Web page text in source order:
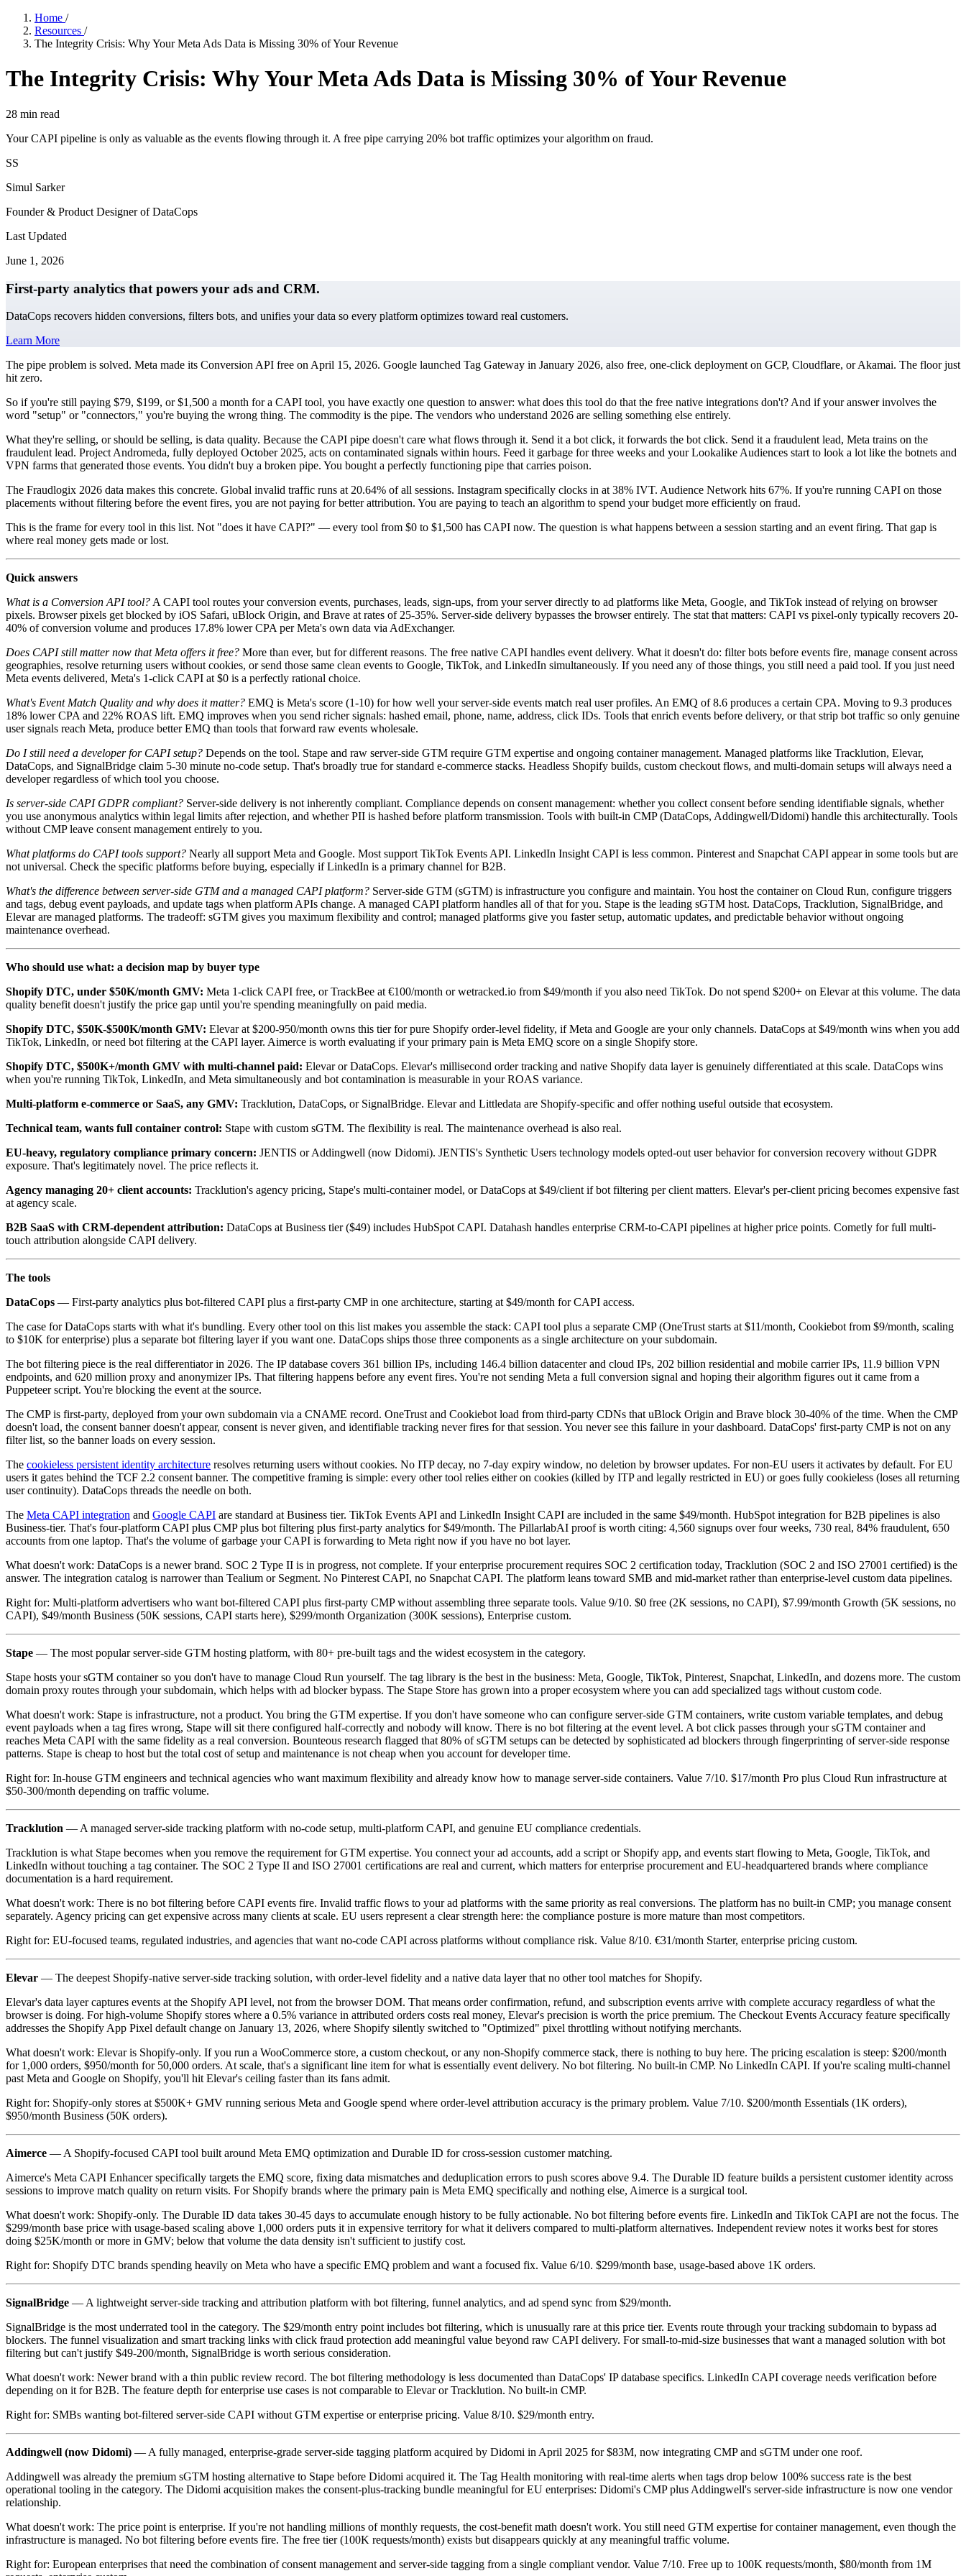
Home /
Resources /
The Integrity Crisis: Why Your Meta Ads Data is Missing 30% of Your Revenue
The Integrity Crisis: Why Your Meta Ads Data is Missing 30% of Your Revenue
28 min read
Your CAPI pipeline is only as valuable as the events flowing through it. A free pipe carrying 20% bot traffic optimizes your algorithm on fraud.
SS
Simul Sarker
Founder & Product Designer of DataCops
Last Updated
June 1, 2026
First-party analytics that powers your ads and CRM.
DataCops recovers hidden conversions, filters bots, and unifies your data so every platform optimizes toward real customers.
Learn More
The pipe problem is solved. Meta made its Conversion API free on April 15, 2026. Google launched Tag Gateway in January 2026, also free, one-click deployment on GCP, Cloudflare, or Akamai. The floor just
hit zero.
So if you're still paying $79, $199, or $1,500 a month for a CAPI tool, you have exactly one question to answer: what does this tool do that the free native integrations don't? And if your answer involves the
word "setup" or "connectors," you're buying the wrong thing. The commodity is the pipe. The vendors who understand 2026 are selling something else entirely.
What they're selling, or should be selling, is data quality. Because the CAPI pipe doesn't care what flows through it. Send it a bot click, it forwards the bot click. Send it a fraudulent lead, Meta trains on the
fraudulent lead. Project Andromeda, fully deployed October 2025, acts on contaminated signals within hours. Feed it garbage for three weeks and your Lookalike Audiences start to look a lot like the botnets and
VPN farms that generated those events. You didn't buy a broken pipe. You bought a perfectly functioning pipe that carries poison.
The Fraudlogix 2026 data makes this concrete. Global invalid traffic runs at 20.64% of all sessions. Instagram specifically clocks in at 38% IVT. Audience Network hits 67%. If you're running CAPI on those
placements without filtering before the event fires, you are not paying for better attribution. You are paying to teach an algorithm to spend your budget more efficiently on fraud.
This is the frame for every tool in this list. Not "does it have CAPI?" — every tool from $0 to $1,500 has CAPI now. The question is what happens between a session starting and an event firing. That gap is
where real money gets made or lost.
Quick answers
What is a Conversion API tool? A CAPI tool routes your conversion events, purchases, leads, sign-ups, from your server directly to ad platforms like Meta, Google, and TikTok instead of relying on browser
pixels. Browser pixels get blocked by iOS Safari, uBlock Origin, and Brave at rates of 25-35%. Server-side delivery bypasses the browser entirely. The stat that matters: CAPI vs pixel-only typically recovers 20-
40% of conversion volume and produces 17.8% lower CPA per Meta's own data via AdExchanger.
Does CAPI still matter now that Meta offers it free? More than ever, but for different reasons. The free native CAPI handles event delivery. What it doesn't do: filter bots before events fire, manage consent across
geographies, resolve returning users without cookies, or send those same clean events to Google, TikTok, and LinkedIn simultaneously. If you need any of those things, you still need a paid tool. If you just need
Meta events delivered, Meta's 1-click CAPI at $0 is a perfectly rational choice.
What's Event Match Quality and why does it matter? EMQ is Meta's score (1-10) for how well your server-side events match real user profiles. An EMQ of 8.6 produces a certain CPA. Moving to 9.3 produces
18% lower CPA and 22% ROAS lift. EMQ improves when you send richer signals: hashed email, phone, name, address, click IDs. Tools that enrich events before delivery, or that strip bot traffic so only genuine
user signals reach Meta, produce better EMQ than tools that forward raw events wholesale.
Do I still need a developer for CAPI setup? Depends on the tool. Stape and raw server-side GTM require GTM expertise and ongoing container management. Managed platforms like Tracklution, Elevar,
DataCops, and SignalBridge claim 5-30 minute no-code setup. That's broadly true for standard e-commerce stacks. Headless Shopify builds, custom checkout flows, and multi-domain setups will always need a
developer regardless of which tool you choose.
Is server-side CAPI GDPR compliant? Server-side delivery is not inherently compliant. Compliance depends on consent management: whether you collect consent before sending identifiable signals, whether
you use anonymous analytics within legal limits after rejection, and whether PII is hashed before platform transmission. Tools with built-in CMP (DataCops, Addingwell/Didomi) handle this architecturally. Tools
without CMP leave consent management entirely to you.
What platforms do CAPI tools support? Nearly all support Meta and Google. Most support TikTok Events API. LinkedIn Insight CAPI is less common. Pinterest and Snapchat CAPI appear in some tools but are
not universal. Check the specific platforms before buying, especially if LinkedIn is a primary channel for B2B.
What's the difference between server-side GTM and a managed CAPI platform? Server-side GTM (sGTM) is infrastructure you configure and maintain. You host the container on Cloud Run, configure triggers
and tags, debug event payloads, and update tags when platform APIs change. A managed CAPI platform handles all of that for you. Stape is the leading sGTM host. DataCops, Tracklution, SignalBridge, and
Elevar are managed platforms. The tradeoff: sGTM gives you maximum flexibility and control; managed platforms give you faster setup, automatic updates, and predictable behavior without ongoing
maintenance overhead.
Who should use what: a decision map by buyer type
Shopify DTC, under $50K/month GMV: Meta 1-click CAPI free, or TrackBee at €100/month or wetracked.io from $49/month if you also need TikTok. Do not spend $200+ on Elevar at this volume. The data
quality benefit doesn't justify the price gap until you're spending meaningfully on paid media.
Shopify DTC, $50K-$500K/month GMV: Elevar at $200-950/month owns this tier for pure Shopify order-level fidelity, if Meta and Google are your only channels. DataCops at $49/month wins when you add
TikTok, LinkedIn, or need bot filtering at the CAPI layer. Aimerce is worth evaluating if your primary pain is Meta EMQ score on a single Shopify store.
Shopify DTC, $500K+/month GMV with multi-channel paid: Elevar or DataCops. Elevar's millisecond order tracking and native Shopify data layer is genuinely differentiated at this scale. DataCops wins
when you're running TikTok, LinkedIn, and Meta simultaneously and bot contamination is measurable in your ROAS variance.
Multi-platform e-commerce or SaaS, any GMV: Tracklution, DataCops, or SignalBridge. Elevar and Littledata are Shopify-specific and offer nothing useful outside that ecosystem.
Technical team, wants full container control: Stape with custom sGTM. The flexibility is real. The maintenance overhead is also real.
EU-heavy, regulatory compliance primary concern: JENTIS or Addingwell (now Didomi). JENTIS's Synthetic Users technology models opted-out user behavior for conversion recovery without GDPR
exposure. That's legitimately novel. The price reflects it.
Agency managing 20+ client accounts: Tracklution's agency pricing, Stape's multi-container model, or DataCops at $49/client if bot filtering per client matters. Elevar's per-client pricing becomes expensive fast
at agency scale.
B2B SaaS with CRM-dependent attribution: DataCops at Business tier ($49) includes HubSpot CAPI. Datahash handles enterprise CRM-to-CAPI pipelines at higher price points. Cometly for full multi-
touch attribution alongside CAPI delivery.
The tools
DataCops — First-party analytics plus bot-filtered CAPI plus a first-party CMP in one architecture, starting at $49/month for CAPI access.
The case for DataCops starts with what it's bundling. Every other tool on this list makes you assemble the stack: CAPI tool plus a separate CMP (OneTrust starts at $11/month, Cookiebot from $9/month, scaling
to $10K for enterprise) plus a separate bot filtering layer if you want one. DataCops ships those three components as a single architecture on your subdomain.
The bot filtering piece is the real differentiator in 2026. The IP database covers 361 billion IPs, including 146.4 billion datacenter and cloud IPs, 202 billion residential and mobile carrier IPs, 11.9 billion VPN
endpoints, and 620 million proxy and anonymizer IPs. That filtering happens before any event fires. You're not sending Meta a full conversion signal and hoping their algorithm figures out it came from a
Puppeteer script. You're blocking the event at the source.
The CMP is first-party, deployed from your own subdomain via a CNAME record. OneTrust and Cookiebot load from third-party CDNs that uBlock Origin and Brave block 30-40% of the time. When the CMP
doesn't load, the consent banner doesn't appear, consent is never given, and identifiable tracking never fires for that session. You never see this failure in your dashboard. DataCops' first-party CMP is not on any
filter list, so the banner loads on every session.
The cookieless persistent identity architecture resolves returning users without cookies. No ITP decay, no 7-day expiry window, no deletion by browser updates. For non-EU users it activates by default. For EU
users it gates behind the TCF 2.2 consent banner. The competitive framing is simple: every other tool relies either on cookies (killed by ITP and legally restricted in EU) or goes fully cookieless (loses all returning
user continuity). DataCops threads the needle on both.
The Meta CAPI integration and Google CAPI are standard at Business tier. TikTok Events API and LinkedIn Insight CAPI are included in the same $49/month. HubSpot integration for B2B pipelines is also
Business-tier. That's four-platform CAPI plus CMP plus bot filtering plus first-party analytics for $49/month. The PillarlabAI proof is worth citing: 4,560 signups over four weeks, 730 real, 84% fraudulent, 650
accounts from one laptop. That's the volume of garbage your CAPI is forwarding to Meta right now if you have no bot layer.
What doesn't work: DataCops is a newer brand. SOC 2 Type II is in progress, not complete. If your enterprise procurement requires SOC 2 certification today, Tracklution (SOC 2 and ISO 27001 certified) is the
answer. The integration catalog is narrower than Tealium or Segment. No Pinterest CAPI, no Snapchat CAPI. The platform leans toward SMB and mid-market rather than enterprise-level custom data pipelines.
Right for: Multi-platform advertisers who want bot-filtered CAPI plus first-party CMP without assembling three separate tools. Value 9/10. $0 free (2K sessions, no CAPI), $7.99/month Growth (5K sessions, no
CAPI), $49/month Business (50K sessions, CAPI starts here), $299/month Organization (300K sessions), Enterprise custom.
Stape — The most popular server-side GTM hosting platform, with 80+ pre-built tags and the widest ecosystem in the category.
Stape hosts your sGTM container so you don't have to manage Cloud Run yourself. The tag library is the best in the business: Meta, Google, TikTok, Pinterest, Snapchat, LinkedIn, and dozens more. The custom
domain proxy routes through your subdomain, which helps with ad blocker bypass. The Stape Store has grown into a proper ecosystem where you can add specialized tags without custom code.
What doesn't work: Stape is infrastructure, not a product. You bring the GTM expertise. If you don't have someone who can configure server-side GTM containers, write custom variable templates, and debug
event payloads when a tag fires wrong, Stape will sit there configured half-correctly and nobody will know. There is no bot filtering at the event level. A bot click passes through your sGTM container and
reaches Meta CAPI with the same fidelity as a real conversion. Bounteous research flagged that 80% of sGTM setups can be detected by sophisticated ad blockers through fingerprinting of server-side response
patterns. Stape is cheap to host but the total cost of setup and maintenance is not cheap when you account for developer time.
Right for: In-house GTM engineers and technical agencies who want maximum flexibility and already know how to manage server-side containers. Value 7/10. $17/month Pro plus Cloud Run infrastructure at
$50-300/month depending on traffic volume.
Tracklution — A managed server-side tracking platform with no-code setup, multi-platform CAPI, and genuine EU compliance credentials.
Tracklution is what Stape becomes when you remove the requirement for GTM expertise. You connect your ad accounts, add a script or Shopify app, and events start flowing to Meta, Google, TikTok, and
LinkedIn without touching a tag container. The SOC 2 Type II and ISO 27001 certifications are real and current, which matters for enterprise procurement and EU-headquartered brands where compliance
documentation is a hard requirement.
What doesn't work: There is no bot filtering before CAPI events fire. Invalid traffic flows to your ad platforms with the same priority as real conversions. The platform has no built-in CMP; you manage consent
separately. Agency pricing can get expensive across many clients at scale. EU users represent a clear strength here: the compliance posture is more mature than most competitors.
Right for: EU-focused teams, regulated industries, and agencies that want no-code CAPI across platforms without compliance risk. Value 8/10. €31/month Starter, enterprise pricing custom.
Elevar — The deepest Shopify-native server-side tracking solution, with order-level fidelity and a native data layer that no other tool matches for Shopify.
Elevar's data layer captures events at the Shopify API level, not from the browser DOM. That means order confirmation, refund, and subscription events arrive with complete accuracy regardless of what the
browser is doing. For high-volume Shopify stores where a 0.5% variance in attributed orders costs real money, Elevar's precision is worth the price premium. The Checkout Events Accuracy feature specifically
addresses the Shopify App Pixel default change on January 13, 2026, where Shopify silently switched to "Optimized" pixel throttling without notifying merchants.
What doesn't work: Elevar is Shopify-only. If you run a WooCommerce store, a custom checkout, or any non-Shopify commerce stack, there is nothing to buy here. The pricing escalation is steep: $200/month
for 1,000 orders, $950/month for 50,000 orders. At scale, that's a significant line item for what is essentially event delivery. No bot filtering. No built-in CMP. No LinkedIn CAPI. If you're scaling multi-channel
past Meta and Google on Shopify, you'll hit Elevar's ceiling faster than its fans admit.
Right for: Shopify-only stores at $500K+ GMV running serious Meta and Google spend where order-level attribution accuracy is the primary problem. Value 7/10. $200/month Essentials (1K orders),
$950/month Business (50K orders).
Aimerce — A Shopify-focused CAPI tool built around Meta EMQ optimization and Durable ID for cross-session customer matching.
Aimerce's Meta CAPI Enhancer specifically targets the EMQ score, fixing data mismatches and deduplication errors to push scores above 9.4. The Durable ID feature builds a persistent customer identity across
sessions to improve match quality on return visits. For Shopify brands where the primary pain is Meta EMQ specifically and nothing else, Aimerce is a surgical tool.
What doesn't work: Shopify-only. The Durable ID data takes 30-45 days to accumulate enough history to be fully actionable. No bot filtering before events fire. LinkedIn and TikTok CAPI are not the focus. The
$299/month base price with usage-based scaling above 1,000 orders puts it in expensive territory for what it delivers compared to multi-platform alternatives. Independent review notes it works best for stores
doing $25K/month or more in GMV; below that volume the data density isn't sufficient to justify cost.
Right for: Shopify DTC brands spending heavily on Meta who have a specific EMQ problem and want a focused fix. Value 6/10. $299/month base, usage-based above 1K orders.
SignalBridge — A lightweight server-side tracking and attribution platform with bot filtering, funnel analytics, and ad spend sync from $29/month.
SignalBridge is the most underrated tool in the category. The $29/month entry point includes bot filtering, which is unusually rare at this price tier. Events route through your tracking subdomain to bypass ad
blockers. The funnel visualization and smart tracking links with click fraud protection add meaningful value beyond raw CAPI delivery. For small-to-mid-size businesses that want a managed solution with bot
filtering but can't justify $49-200/month, SignalBridge is worth serious consideration.
What doesn't work: Newer brand with a thin public review record. The bot filtering methodology is less documented than DataCops' IP database specifics. LinkedIn CAPI coverage needs verification before
depending on it for B2B. The feature depth for enterprise use cases is not comparable to Elevar or Tracklution. No built-in CMP.
Right for: SMBs wanting bot-filtered server-side CAPI without GTM expertise or enterprise pricing. Value 8/10. $29/month entry.
Addingwell (now Didomi) — A fully managed, enterprise-grade server-side tagging platform acquired by Didomi in April 2025 for $83M, now integrating CMP and sGTM under one roof.
Addingwell was already the premium sGTM hosting alternative to Stape before Didomi acquired it. The Tag Health monitoring with real-time alerts when tags drop below 100% success rate is the best
operational tooling in the category. The Didomi acquisition makes the consent-plus-tracking bundle meaningful for EU enterprises: Didomi's CMP plus Addingwell's server-side infrastructure is now one vendor
relationship.
What doesn't work: The price point is enterprise. If you're not handling millions of monthly requests, the cost-benefit math doesn't work. You still need GTM expertise for container management, even though the
infrastructure is managed. No bot filtering before events fire. The free tier (100K requests/month) exists but disappears quickly at any meaningful traffic volume.
Right for: European enterprises that need the combination of consent management and server-side tagging from a single compliant vendor. Value 7/10. Free up to 100K requests/month, $80/month from 1M